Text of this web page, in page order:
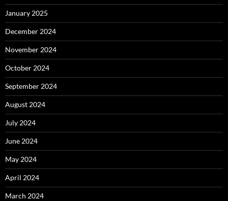
January 2025
December 2024
November 2024
October 2024
September 2024
August 2024
July 2024
June 2024
May 2024
April 2024
March 2024